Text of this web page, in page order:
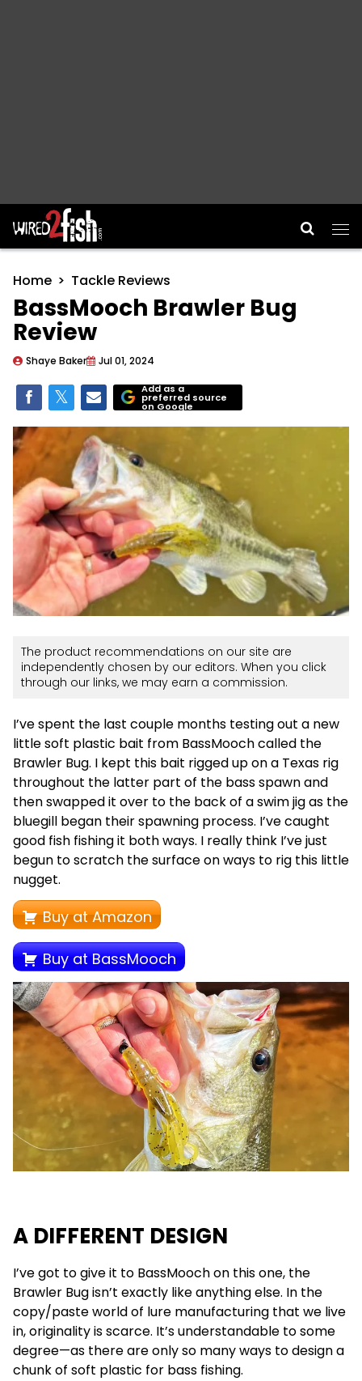
Main Navigation
Home Tackle Reviews
BassMooch Brawler Bug
Review
Shaye Baker Jul 01, 2024
Add as a
preferred source
on Google
The product recommendations on our site are
independently chosen by our editors. When you click
through our links, we may earn a commission.
I’ve spent the last couple months testing out a new
little soft plastic bait from BassMooch called the
Brawler Bug. I kept this bait rigged up on a Texas rig
throughout the latter part of the bass spawn and
then swapped it over to the back of a swim jig as the
bluegill began their spawning process. I’ve caught
good fish fishing it both ways. I really think I’ve just
begun to scratch the surface on ways to rig this little
nugget.
Buy at Amazon
Buy at BassMooch
A DIFFERENT DESIGN
I’ve got to give it to BassMooch on this one, the
Brawler Bug isn’t exactly like anything else. In the
copy/paste world of lure manufacturing that we live
in, originality is scarce. It’s understandable to some
degree—as there are only so many ways to design a
chunk of soft plastic for bass fishing.